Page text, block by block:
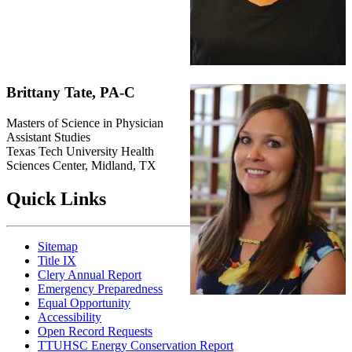
Brittany Tate, PA-C
Masters of Science in Physician
Assistant Studies
Texas Tech University Health
Sciences Center, Midland, TX
Quick Links
Sitemap
Title IX
Clery Annual Report
Emergency Preparedness
Equal Opportunity
Accessibility
Open Record Requests
TTUHSC Energy Conservation Report